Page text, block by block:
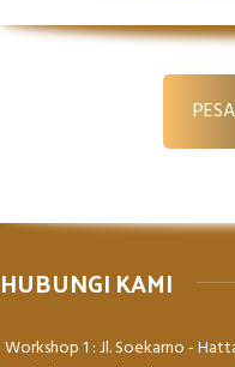
HUBUNGI KAMI
Workshop 1 : Jl. Soekarno -